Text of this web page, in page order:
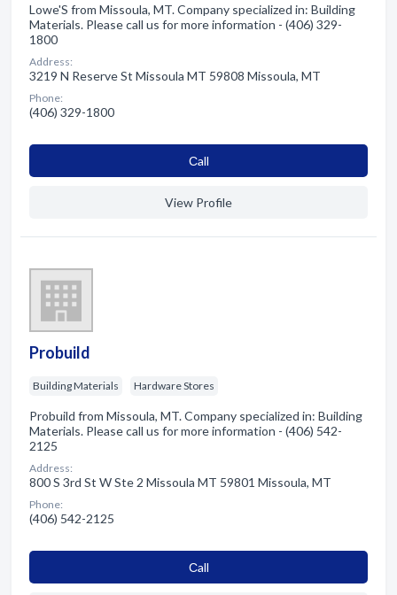
Lowe'S from Missoula, MT. Company specialized in: Building
Materials. Please call us for more information - (406) 329-
1800
Address:
3219 N Reserve St Missoula MT 59808 Missoula, MT
Phone:
(406) 329-1800
Сall
View Profile
Probuild
Building Materials Hardware Stores
Probuild from Missoula, MT. Company specialized in: Building
Materials. Please call us for more information - (406) 542-
2125
Address:
800 S 3rd St W Ste 2 Missoula MT 59801 Missoula, MT
Phone:
(406) 542-2125
Сall